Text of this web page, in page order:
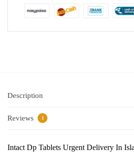
Description
Reviews 1
Intact Dp Tablets Urgent Delivery In